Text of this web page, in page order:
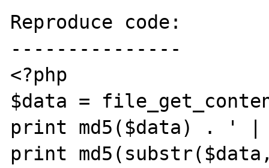
Reproduce code:
---------------
<?php
$data =
print md5($data) . '
print